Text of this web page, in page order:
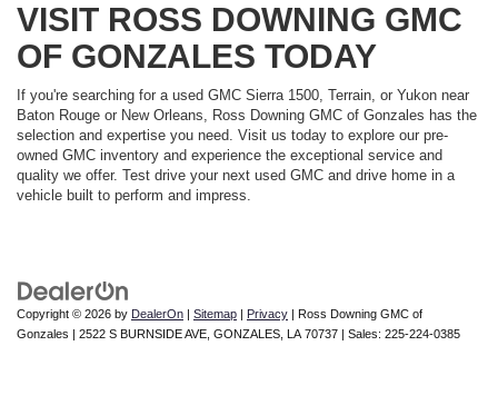
VISIT ROSS DOWNING GMC
OF GONZALES TODAY
If you're searching for a used GMC Sierra 1500, Terrain, or Yukon near
Baton Rouge or New Orleans, Ross Downing GMC of Gonzales has the
selection and expertise you need. Visit us today to explore our pre-
owned GMC inventory and experience the exceptional service and
quality we offer. Test drive your next used GMC and drive home in a
vehicle built to perform and impress.
Copyright © 2026 by DealerOn | Sitemap | Privacy | Ross Downing GMC of
Gonzales | 2522 S BURNSIDE AVE, GONZALES, LA 70737 | Sales: 225-224-0385